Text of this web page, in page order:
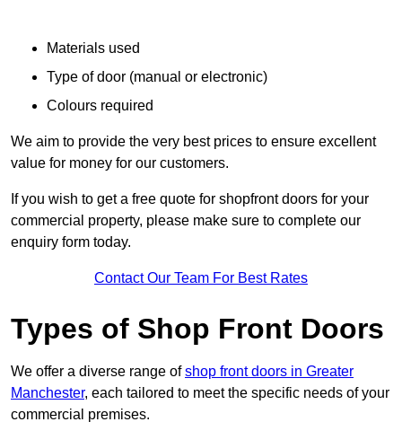
Materials used
Type of door (manual or electronic)
Colours required
We aim to provide the very best prices to ensure excellent
value for money for our customers.
If you wish to get a free quote for shopfront doors for your
commercial property, please make sure to complete our
enquiry form today.
Contact Our Team For Best Rates
Types of Shop Front Doors
We offer a diverse range ofshop front doors in Greater
Manchester, each tailored to meet the specific needs of your
commercial premises.